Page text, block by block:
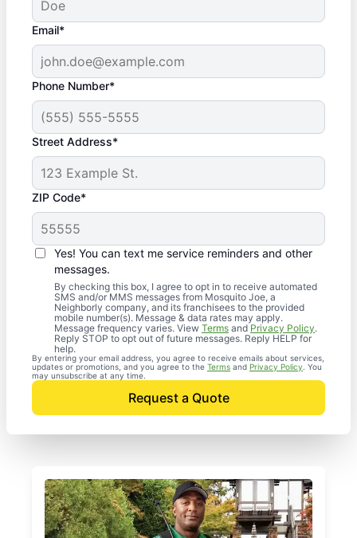
Email*
Phone Number*
Street Address*
ZIP Code*
Yes! You can text me service reminders and other
messages.
By checking this box, I agree to opt in to receive automated
SMS and/or MMS messages from Mosquito Joe, a
Neighborly company, and its franchisees to the provided
mobile number(s). Message & data rates may apply.
Message frequency varies. View Terms and Privacy Policy.
Reply STOP to opt out of future messages. Reply HELP for
help.
By entering your email address, you agree to receive emails about services,
updates or promotions, and you agree to the Terms and Privacy Policy . You
may unsubscribe at any time.
Request a Quote